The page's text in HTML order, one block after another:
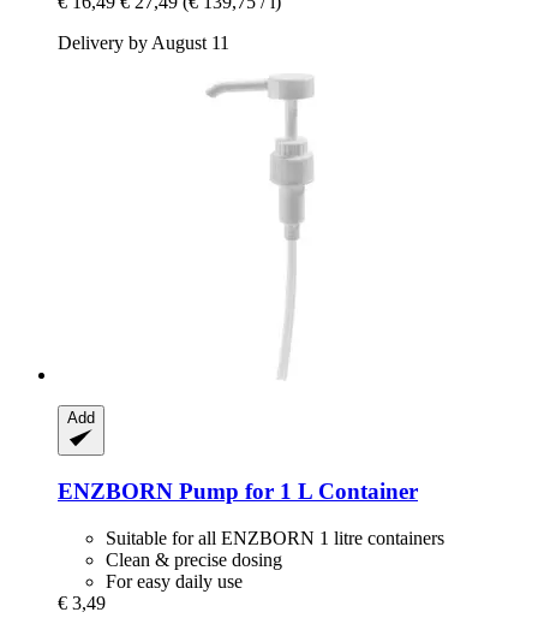
Delivery by August 11
Add
ENZBORN Pump for 1 L Container
Suitable for all ENZBORN 1 litre containers
Clean & precise dosing
For easy daily use
€ 3,49